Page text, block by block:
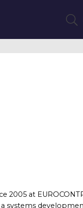
2005 at
systems